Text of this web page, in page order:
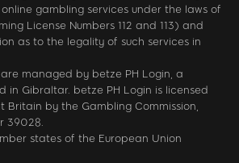
gambling services under the laws of
License Numbers 112 and 113) and
as to the legality of such services in
managed by betze PH Login, a
in Gibraltar. betze PH Login is licensed
by the Gambling Commission,
39028.
states of the European Union